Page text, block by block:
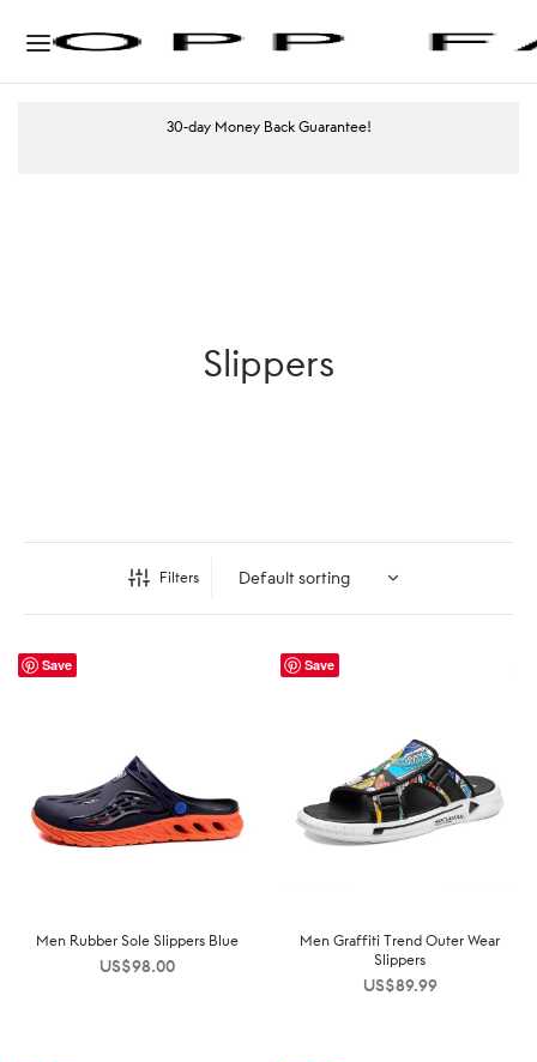
30-day Money Back Guarantee!
Slippers
Filters
Save
Men Rubber Sole Slippers Blue
US$98.00
Save
Men Graffiti Trend Outer Wear
Slippers
US$89.99